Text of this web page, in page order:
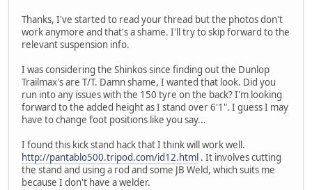
Thanks, I've started to read your thread but the photos don't
work anymore and that's a shame. I'll try to skip forward to the
relevant suspension info.
I was considering the Shinkos since finding out the Dunlop
Trailmax's are T/T. Damn shame, I wanted that look. Did you
run into any issues with the 150 tyre on the back? I'm looking
forward to the added height as I stand over 6'1". I guess I may
have to change foot positions like you say...
I found this kick stand hack that I think will work well.
http://pantablo500.tripod.com/id12.html . It involves cutting
the stand and using a rod and some JB Weld, which suits me
because I don't have a welder.